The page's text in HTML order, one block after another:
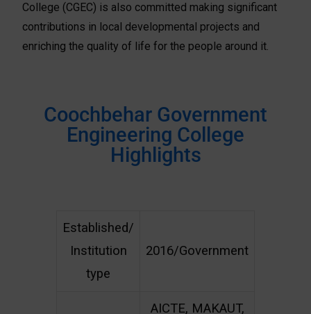
College (CGEC) is also committed making significant
contributions in local developmental projects and
enriching the quality of life for the people around it.
Coochbehar Government
Engineering College
Highlights
Established/
Institution
type
2016/Government
AICTE, MAKAUT,